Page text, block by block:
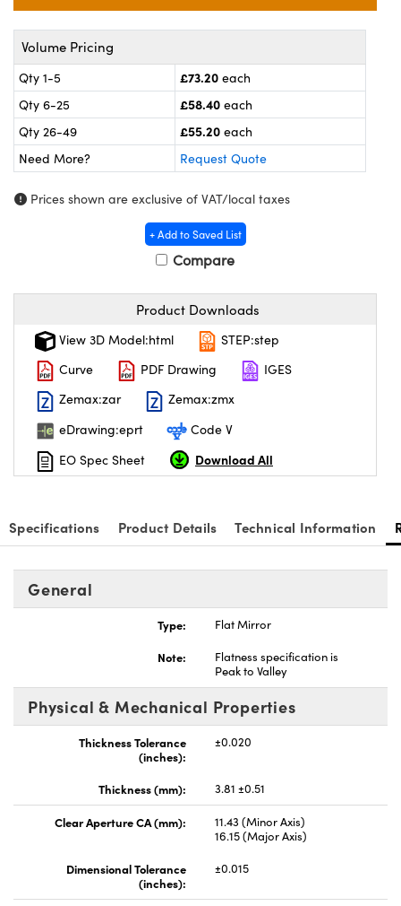
(UFI)
Volume Pricing
Qty 1-5 £73.20 each
Qty 6-25
£58.40 each
Qty 26-49
£55.20 each
Need More?
Request Quote
Prices shown are exclusive of VAT/local taxes
+ Add to Saved List
Compare
Product Downloads
View 3D Model:html
STEP:step
Curve
PDF Drawing
IGES
Zemax:zar
Zemax:zmx
eDrawing:eprt
Code V
EO Spec Sheet
Download All
Specifications Product Details Technical Information
General
Type:
Flat Mirror
Note:
Flatness specification is
Peak to Valley
Physical & Mechanical Properties
Thickness Tolerance
(inches):
±0.020
Thickness (mm): 3.81 ±0.51
Clear Aperture CA (mm):
11.43 (Minor Axis)
16.15 (Major Axis)
Dimensional Tolerance
(inches):
±0.015